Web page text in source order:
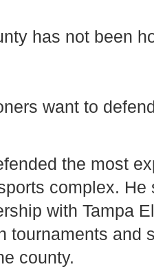
has not been
want to
the most
complex.
with Tampa
tournaments and
county.